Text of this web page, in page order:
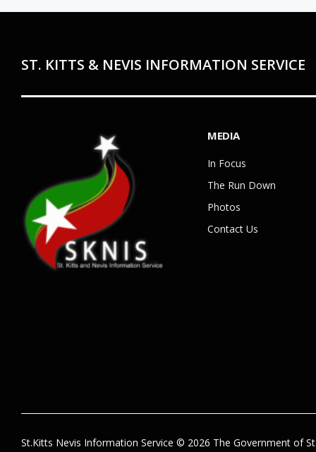
ST. KITTS & NEVIS INFORMATION SERVICE
MEDIA
In Focus
The Run Down
Photos
Contact Us
St.Kitts Nevis Information Service © 2026 The Government of